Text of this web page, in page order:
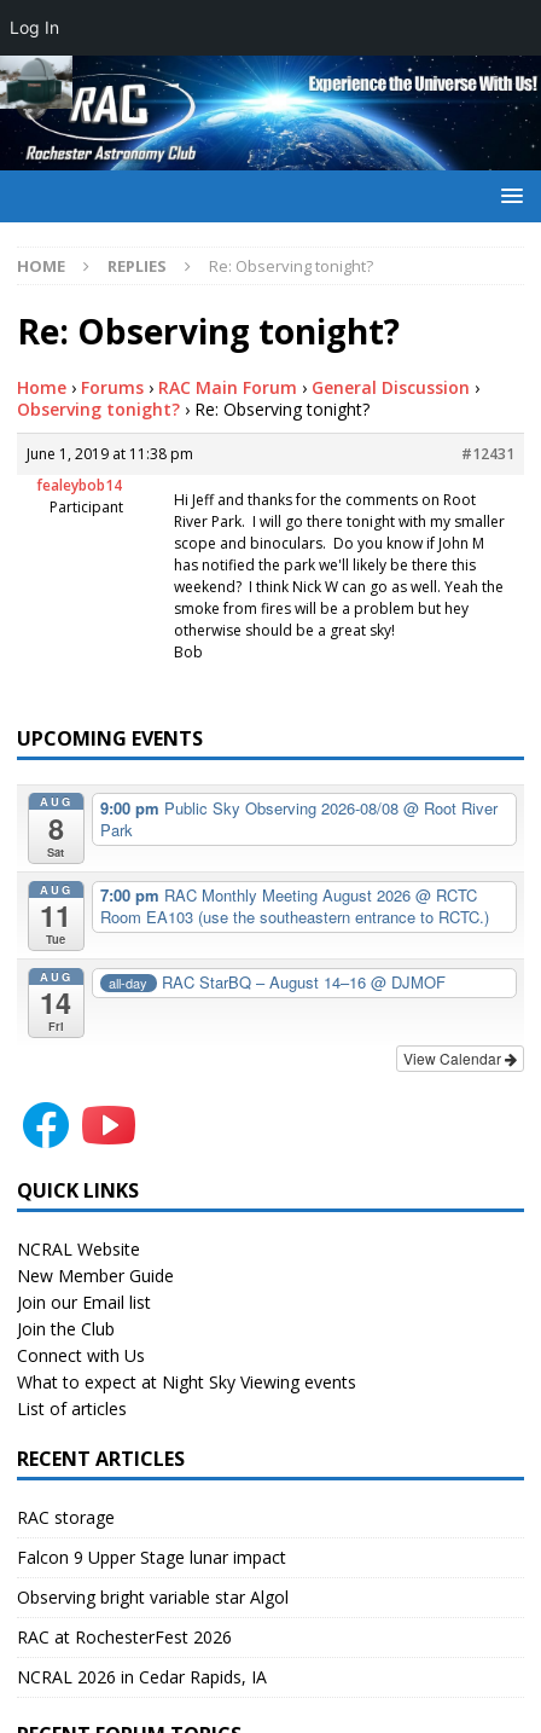
HOME REPLIES Re: Observing tonight?
Re: Observing tonight?
Home › Forums › RAC Main Forum › General Discussion ›
Observing tonight? › Re: Observing tonight?
June 1, 2019 at 11:38 pm
#12431
fealeybob14
Participant
Hi Jeff and thanks for the comments on Root
River Park. I will go there tonight with my smaller
scope and binoculars. Do you know if John M
has notified the park we'll likely be there this
weekend? I think Nick W can go as well. Yeah the
smoke from fires will be a problem but hey
otherwise should be a great sky!
Bob
UPCOMING EVENTS
AUG
8
Sat
9:00 pm Public Sky Observing 2026-08/08 @ Root River
Park
AUG
11
Tue
7:00 pm RAC Monthly Meeting August 2026 @ RCTC
Room EA103 (use the southeastern entrance to RCTC.)
AUG
14
Fri
all-day RAC StarBQ – August 14–16@ DJMOF
View Calendar
QUICK LINKS
NCRAL Website
New Member Guide
Join our Email list
Join the Club
Connect with Us
What to expect at Night Sky Viewing events
List of articles
RECENT ARTICLES
RAC storage
Falcon 9 Upper Stage lunar impact
Observing bright variable star Algol
RAC at RochesterFest 2026
NCRAL 2026 in Cedar Rapids, IA
Log In